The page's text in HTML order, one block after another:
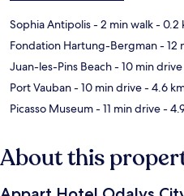
Sophia Antipolis- 2 min walk- 0.2
Fondation Hartung-Bergman- 12
Juan-les-Pins Beach- 10 min drive
Port Vauban- 10 min drive- 4.6
Picasso Museum- 11 min drive-
About this